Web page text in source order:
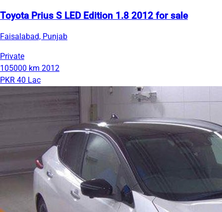
Toyota Prius S LED Edition 1.8 2012 for sale
Faisalabad, Punjab
Private
105000 km 2012
PKR 40 Lac